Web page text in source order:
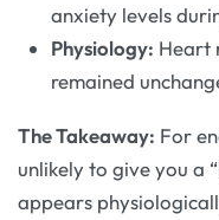
anxiety levels
Physiology: Heart
remained
The Takeaway: For
unlikely to give you a
appears